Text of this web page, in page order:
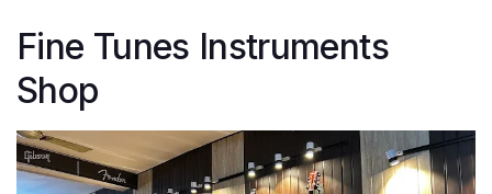
Fine Tunes Instruments
Shop